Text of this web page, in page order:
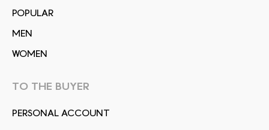
POPULAR
MEN
WOMEN
TO THE BUYER
PERSONAL ACCOUNT